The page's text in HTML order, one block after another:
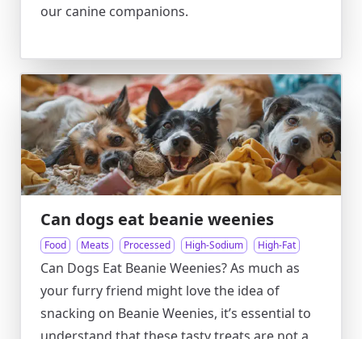
our canine companions.
Can dogs eat beanie weenies
Food Meats Processed High-Sodium High-Fat
Can Dogs Eat Beanie Weenies? As much as
your furry friend might love the idea of
snacking on Beanie Weenies, it’s essential to